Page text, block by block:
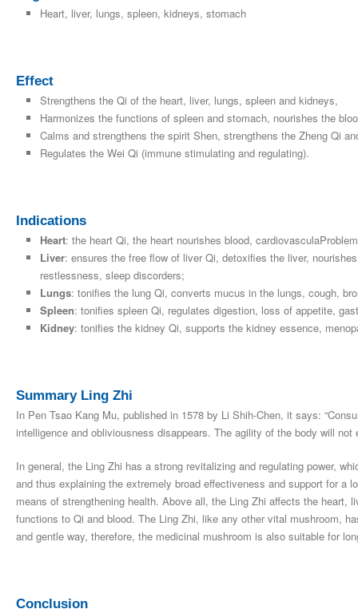
Heart, liver, lungs, spleen, kidneys, stomach
Effect
Strengthens the Qi of the heart, liver, lungs, spleen and kidneys,
Harmonizes the functions of spleen and stomach, nourishes the
Calms and strengthens the spirit Shen, strengthens the Zheng Qi
Regulates the Wei Qi (immune stimulating and regulating).
Indications
Heart: the heart Qi, the heart nourishes blood,
Liver: ensures the free flow of liver Qi, detoxifies the liver,
restlessness, sleep discorders;
Lungs: tonifies the lung Qi, converts mucus in the lungs, cough,
Spleen: tonifies spleen Qi, regulates digestion, loss of appetite,
Kidney: tonifies the kidney Qi, supports the kidney essence,
Summary Ling Zhi
In Pen Tsao Kang Mu, published in 1578 by Li Shih-Chen, it says:
intelligence and obliviousness disappears. The agility of the body will
In general, the Ling Zhi has a strong revitalizing and regulating power,
and thus explaining the extremely broad effectiveness and support for
means of strengthening health. Above all, the Ling Zhi affects the heart,
functions to Qi and blood. The Ling Zhi, like any other vital mushroom,
and gentle way, therefore, the medicinal mushroom is also suitable for
Conclusion